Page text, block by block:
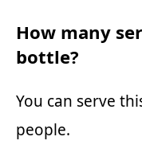
How many
bottle?
You can serve
people.